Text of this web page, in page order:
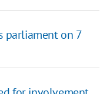
parliament on 7